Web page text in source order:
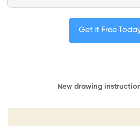
Get it Free
New drawing